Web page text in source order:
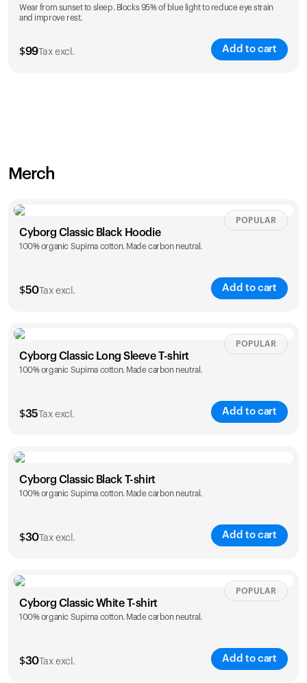
Wear from sunset to sleep. Blocks 95% of blue light to reduce eye strain
and improve rest.
$99Tax excl. Add to cart
Merch
Cyborg Classic Black Hoodie
100% organic Supima cotton. Made carbon neutral.
$50Tax excl. Add to cart
POPULAR
Size Sizing chart
XS S M L
Cyborg Classic Long Sleeve T-shirt
100% organic Supima cotton. Made carbon neutral.
$35 Tax excl. Add to cart
POPULAR
Size
XS S M L
Cyborg Classic Black T-shirt
100% organic Supima cotton. Made carbon neutral.
$30Tax excl. Add to cart
Size Sizing chart
XS S M L
Cyborg Classic White T-shirt
100% organic Supima cotton. Made carbon neutral.
$30Tax excl. Add to cart
POPULAR
Your cart is empty